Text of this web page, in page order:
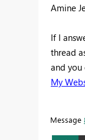
Amine
If I
thread
and
My
Message